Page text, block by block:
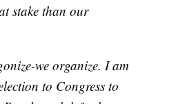
stake than our
we organize. I am
to Congress to